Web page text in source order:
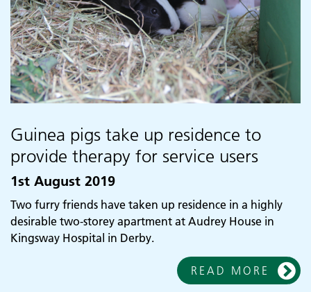
Guinea pigs take up residence to
provide therapy for service users
1st August 2019
Two furry friends have taken up residence in a highly
desirable two-storey apartment at Audrey House in
Kingsway Hospital in Derby.
READ MORE